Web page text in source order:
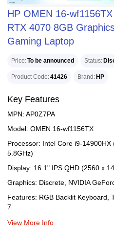
HP OMEN 16-
RTX 4070 8GB
Gaming Laptop
Price To be announced Status
Product Code 41426 Brand HP
Key Features
MPN: AP0Z7PA
Model: OMEN 16-wf1156TX
Processor: Intel Core i9-
5.8GHz)
Display: 16.1" IPS QHD (2560 x
Graphics: Discrete, NVIDIA
Features: RGB Backlit Keyboard,
7
View More Info